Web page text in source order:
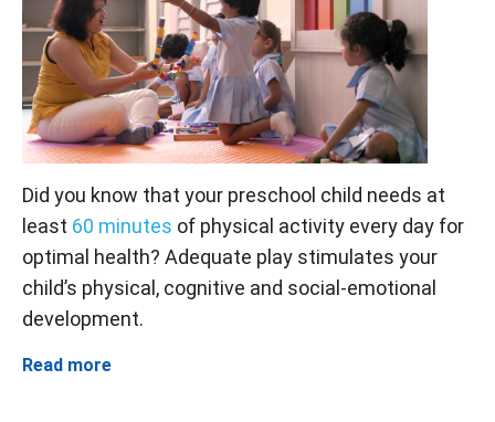
Did you know that your preschool child needs at
least 60 minutes of physical activity every day for
optimal health? Adequate play stimulates your
child’s physical, cognitive and social-emotional
development.
Read more